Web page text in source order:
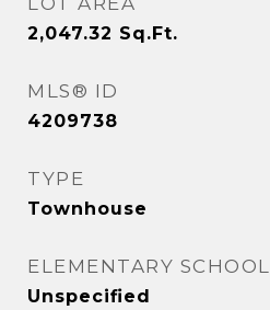
2,047.32 Sq.Ft.
MLS® ID
4209738
TYPE
Townhouse
ELEMENTARY SCHOOL
Unspecified